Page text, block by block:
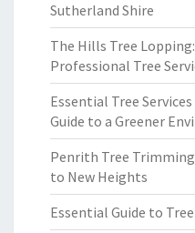
Sutherland Shire
The Hills Tree
Professional Tree
Essential Tree
Guide to a Greener
Penrith Tree
to New Heights
Essential Guide to